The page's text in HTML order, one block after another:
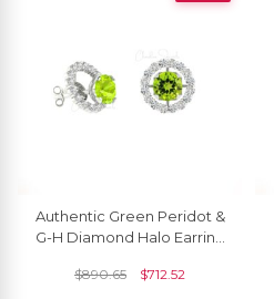
Authentic Green Peridot &
G-H Diamond Halo Earring
For Women
$890.65 $712.52